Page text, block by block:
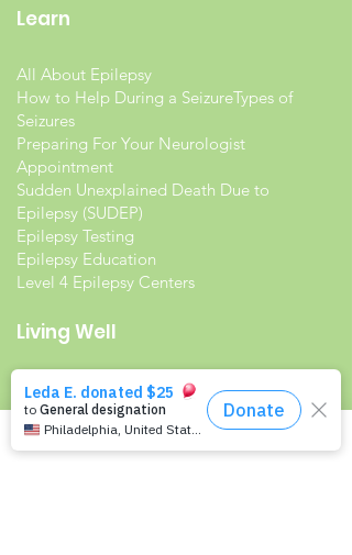
Learn
All About Epilepsy
How to Help During a SeizureTypes of
Seizures
Preparing For Your Neurologist
Appointment
Sudden Unexplained Death Due to
Epilepsy (SUDEP)
Epilepsy Testing
Epilepsy Education
Level 4 Epilepsy Centers
Living Well
Living with Epilepsy
Families with Epilepsy
Seniors with Epilepsy
Veterans and Epilepsy